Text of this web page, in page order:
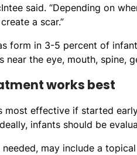
said. “Depending on
a scar.”
form in 3-5 percent of
near the eye, mouth, spine,
works best
most effective if started
infants should be
may include a